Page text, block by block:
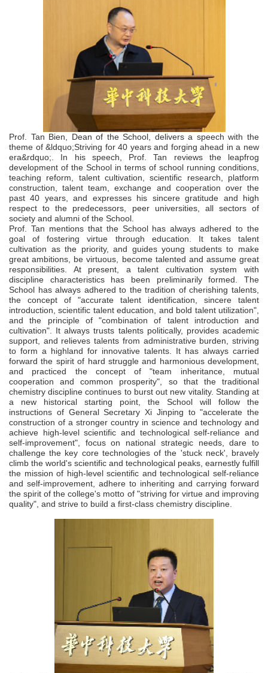
Prof. Tan Bien, Dean of the School, delivers a speech with the
theme of &ldquo;Striving for 40 years and forging ahead in a new
era&rdquo;. In his speech, Prof. Tan reviews the leapfrog
development of the School in terms of school running conditions,
teaching reform, talent cultivation, scientific research, platform
construction, talent team, exchange and cooperation over the
past 40 years, and expresses his sincere gratitude and high
respect to the predecessors, peer universities, all sectors of
society and alumni of the School.
Prof. Tan mentions that the School has always adhered to the
goal of fostering virtue through education. It takes talent
cultivation as the priority, and guides young students to make
great ambitions, be virtuous, become talented and assume great
responsibilities. At present, a talent cultivation system with
discipline characteristics has been preliminarily formed. The
School has always adhered to the tradition of cherishing talents,
the concept of "accurate talent identification, sincere talent
introduction, scientific talent education, and bold talent utilization",
and the principle of "combination of talent introduction and
cultivation". It always trusts talents politically, provides academic
support, and relieves talents from administrative burden, striving
to form a highland for innovative talents. It has always carried
forward the spirit of hard struggle and harmonious development,
and practiced the concept of "team inheritance, mutual
cooperation and common prosperity", so that the traditional
chemistry discipline continues to burst out new vitality. Standing at
a new historical starting point, the School will follow the
instructions of General Secretary Xi Jinping to "accelerate the
construction of a stronger country in science and technology and
achieve high-level scientific and technological self-reliance and
self-improvement", focus on national strategic needs, dare to
challenge the key core technologies of the 'stuck neck', bravely
climb the world's scientific and technological peaks, earnestly fulfill
the mission of high-level scientific and technological self-reliance
and self-improvement, adhere to inheriting and carrying forward
the spirit of the college's motto of "striving for virtue and improving
quality", and strive to build a first-class chemistry discipline.